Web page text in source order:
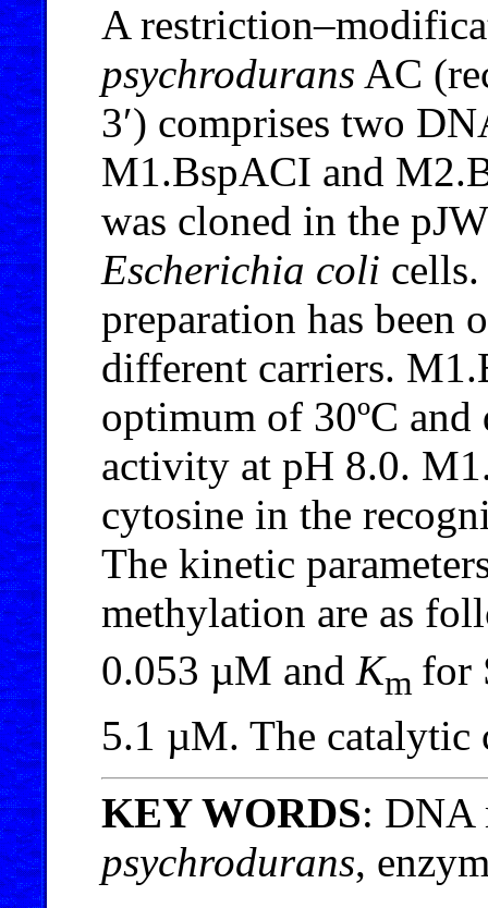
A
psychrodurans AC
3′) comprises two
M1.BspACI and
was cloned in the
Escherichia coli
preparation has been
different carriers.
optimum of 30ºC and
activity at pH 8.0.
cytosine in the
The kinetic
methylation are as
0.053 µM and Km for
5.1 µM. The catalytic
KEY WORDS: DNA
psychrodurans,